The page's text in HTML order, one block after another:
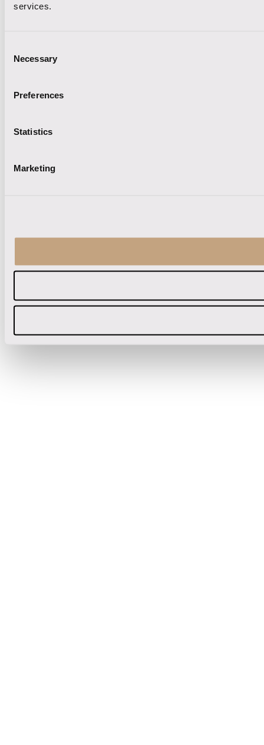
services.
Selection
Necessary
Preferences
Statistics
Marketing